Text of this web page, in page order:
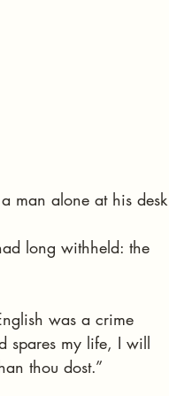
man alone at his desk
long withheld: the
was a crime
spares my life, I will
thou dost.”